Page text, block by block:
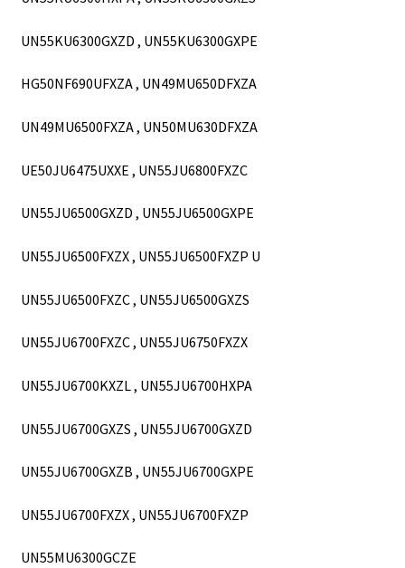
UN55KU6300GXZD , UN55KU6300GXPE
HG50NF690UFXZA , UN49MU650DFXZA
UN49MU6500FXZA , UN50MU630DFXZA
UE50JU6475UXXE , UN55JU6800FXZC
UN55JU6500GXZD , UN55JU6500GXPE
UN55JU6500FXZX , UN55JU6500FXZP U
UN55JU6500FXZC , UN55JU6500GXZS
UN55JU6700FXZC , UN55JU6750FXZX
UN55JU6700KXZL , UN55JU6700HXPA
UN55JU6700GXZS , UN55JU6700GXZD
UN55JU6700GXZB , UN55JU6700GXPE
UN55JU6700FXZX , UN55JU6700FXZP
UN55MU6300GCZE